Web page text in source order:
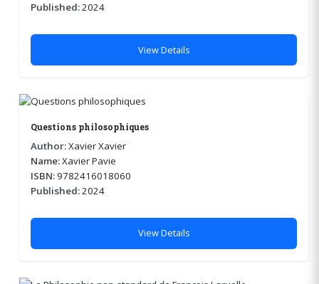
Published:2024
View Details
Questions philosophiques
Author:Xavier Xavier
Name:Xavier Pavie
ISBN:9782416018060
Published:2024
View Details